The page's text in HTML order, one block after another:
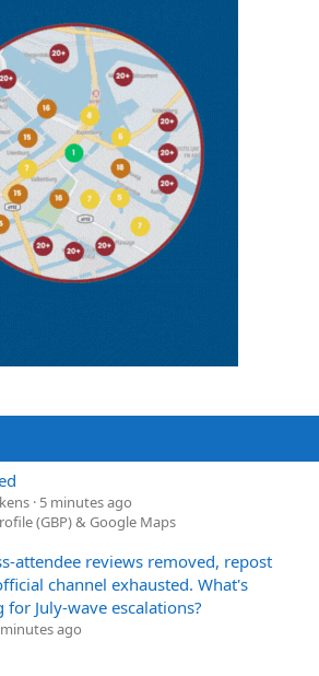
5 minutes ago
(GBP) & Google Maps
attendee reviews removed, repost
channel exhausted. What's
July-wave escalations?
ago